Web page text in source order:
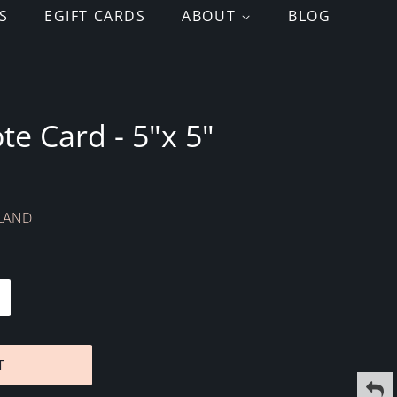
EGIFT CARDS ABOUT BLOG
Card - 5"x 5"